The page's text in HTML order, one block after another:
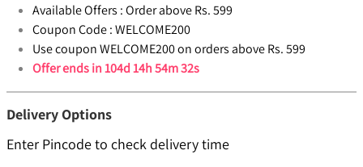
Available Offers :Order above Rs. 599
Coupon Code :WELCOME200
Use coupon WELCOME200 on orders above Rs. 599
Offer ends in104d 14h 54m 31s
Delivery Options
Enter Pincode to check delivery time